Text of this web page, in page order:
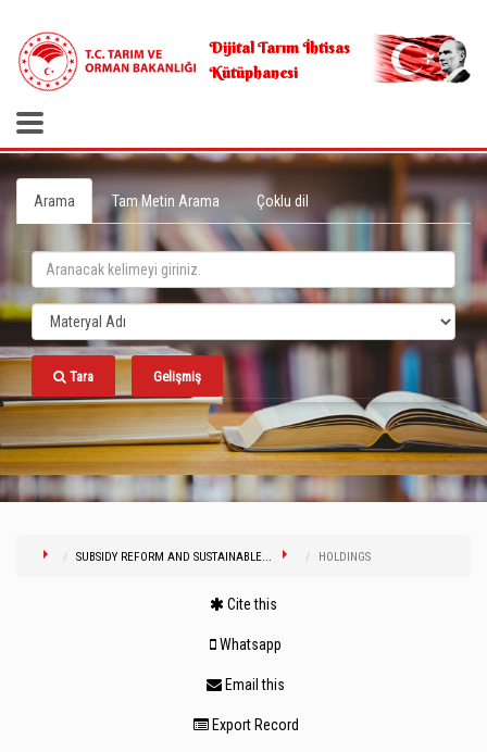
Dijital Tarım İhtisas
Kütüphanesi
Arama Tam Metin Arama Çoklu dil
Tara Gelişmiş
SUBSIDY REFORM AND SUSTAINABLE... HOLDINGS
Cite this
Whatsapp
Email this
Export Record